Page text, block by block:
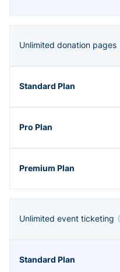
Unlimited donation pages
Unlimited event ticketing